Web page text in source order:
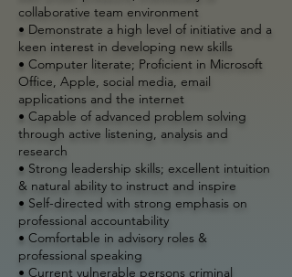
collaborative team environment
• Demonstrate a high level of initiative and a
keen interest in developing new skills
• Computer literate; Proficient in Microsoft
Office, Apple, social media, email
applications and the internet
• Capable of advanced problem solving
through active listening, analysis and
research
• Strong leadership skills; excellent intuition
& natural ability to instruct and inspire
• Self-directed with strong emphasis on
professional accountability
• Comfortable in advisory roles &
professional speaking
• Current vulnerable persons criminal